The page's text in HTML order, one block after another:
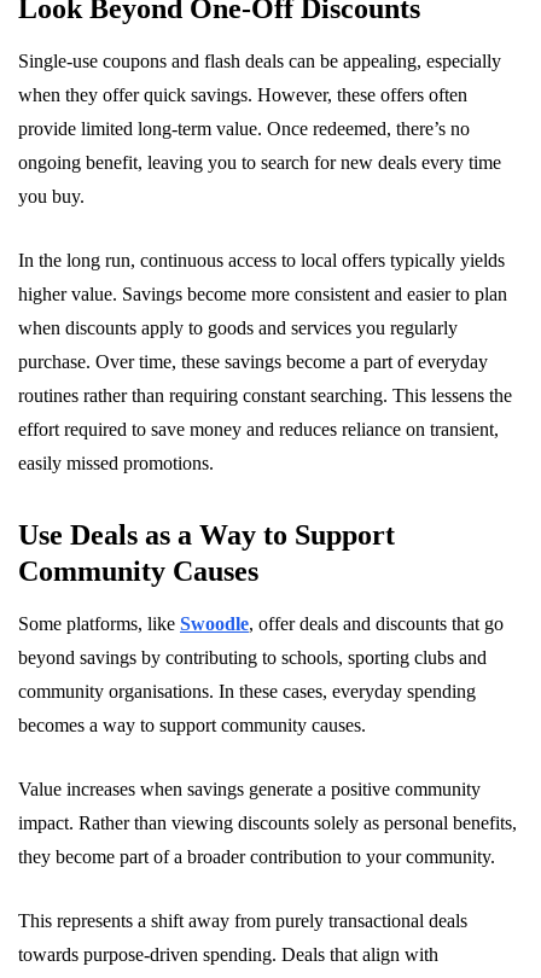
Look Beyond One-Off Discounts
Single-use coupons and flash deals can be appealing, especially
when they offer quick savings. However, these offers often
provide limited long-term value. Once redeemed, there’s no
ongoing benefit, leaving you to search for new deals every time
you buy.
In the long run, continuous access to local offers typically yields
higher value. Savings become more consistent and easier to plan
when discounts apply to goods and services you regularly
purchase. Over time, these savings become a part of everyday
routines rather than requiring constant searching. This lessens the
effort required to save money and reduces reliance on transient,
easily missed promotions.
Use Deals as a Way to Support
Community Causes
Some platforms, like Swoodle, offer deals and discounts that go
beyond savings by contributing to schools, sporting clubs and
community organisations. In these cases, everyday spending
becomes a way to support community causes.
Value increases when savings generate a positive community
impact. Rather than viewing discounts solely as personal benefits,
they become part of a broader contribution to your community.
This represents a shift away from purely transactional deals
towards purpose-driven spending. Deals that align with